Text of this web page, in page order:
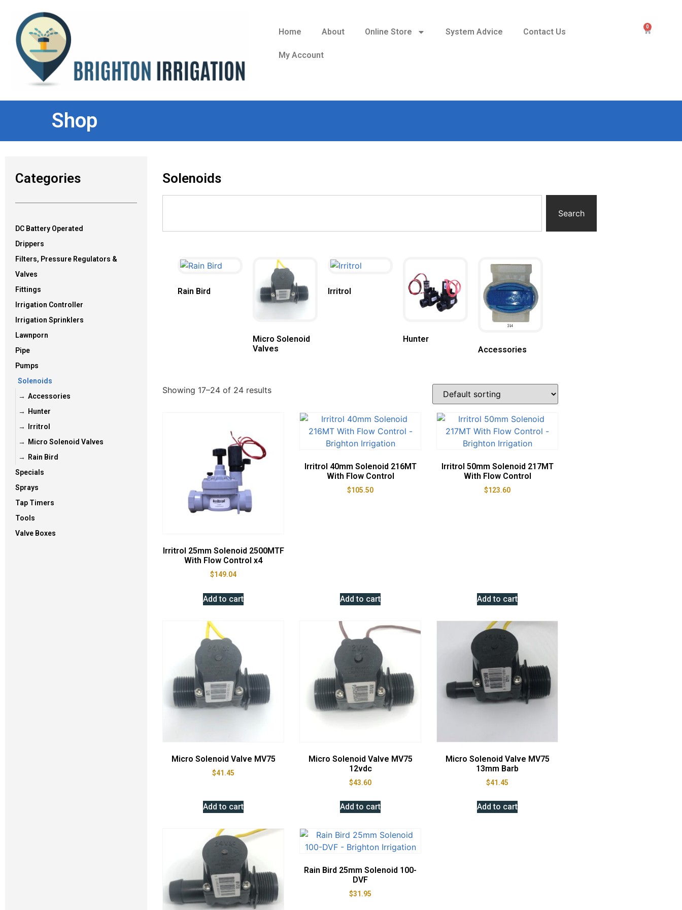
Home About Online Store System Advice Contact Us
My Account
0
Shop
Categories
DC Battery Operated
Drippers
Filters, Pressure Regulators &
Valves
Fittings
Irrigation Controller
Irrigation Sprinklers
Lawnporn
Pipe
Pumps
Solenoids
Accessories
Hunter
Irritrol
Micro Solenoid Valves
Rain Bird
Specials
Sprays
Tap Timers
Tools
Valve Boxes
Solenoids
Search
Rain Bird
Micro Solenoid
Valves
Irritrol
Hunter
Accessories
Showing 17–24 of 24 results
Irritrol 25mm Solenoid 2500MTF
With Flow Control x4
$149.04
Add to cart
Irritrol 40mm Solenoid 216MT
With Flow Control
$105.50
Add to cart
Irritrol 50mm Solenoid 217MT
With Flow Control
$123.60
Add to cart
Micro Solenoid Valve MV75
$41.45
Add to cart
Micro Solenoid Valve MV75
12vdc
$43.60
Add to cart
Micro Solenoid Valve MV75
13mm Barb
$41.45
Add to cart
Rain Bird 25mm Solenoid 100-
DVF
$31.95